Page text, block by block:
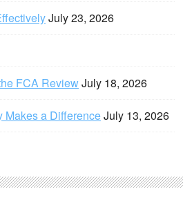
July 23, 2026
FCA ReviewJuly 18, 2026
Makes a DifferenceJuly 13, 2026